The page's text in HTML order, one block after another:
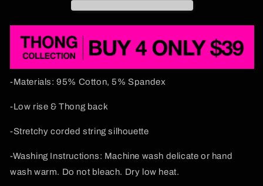
-Materials: 95% Cotton, 5% Spandex
-Low rise & Thong back
-Stretchy corded string silhouette
-Washing Instructions: Machine wash delicate or hand
wash warm. Do not bleach. Dry low heat.